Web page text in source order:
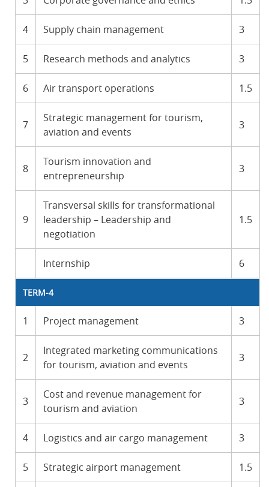
4 Supply chain management 3
5 Research methods and analytics 3
6 Air transport operations 1.5
7
Strategic management for tourism,
aviation and events
3
8
Tourism innovation and
entrepreneurship
3
9
Transversal skills for transformational
leadership – Leadership and
negotiation
1.5
Internship 6
TERM-4
1 Project management 3
2
Integrated marketing communications
for tourism, aviation and events
3
3
Cost and revenue management for
tourism and aviation
3
4 Logistics and air cargo management 3
5 Strategic airport management 1.5